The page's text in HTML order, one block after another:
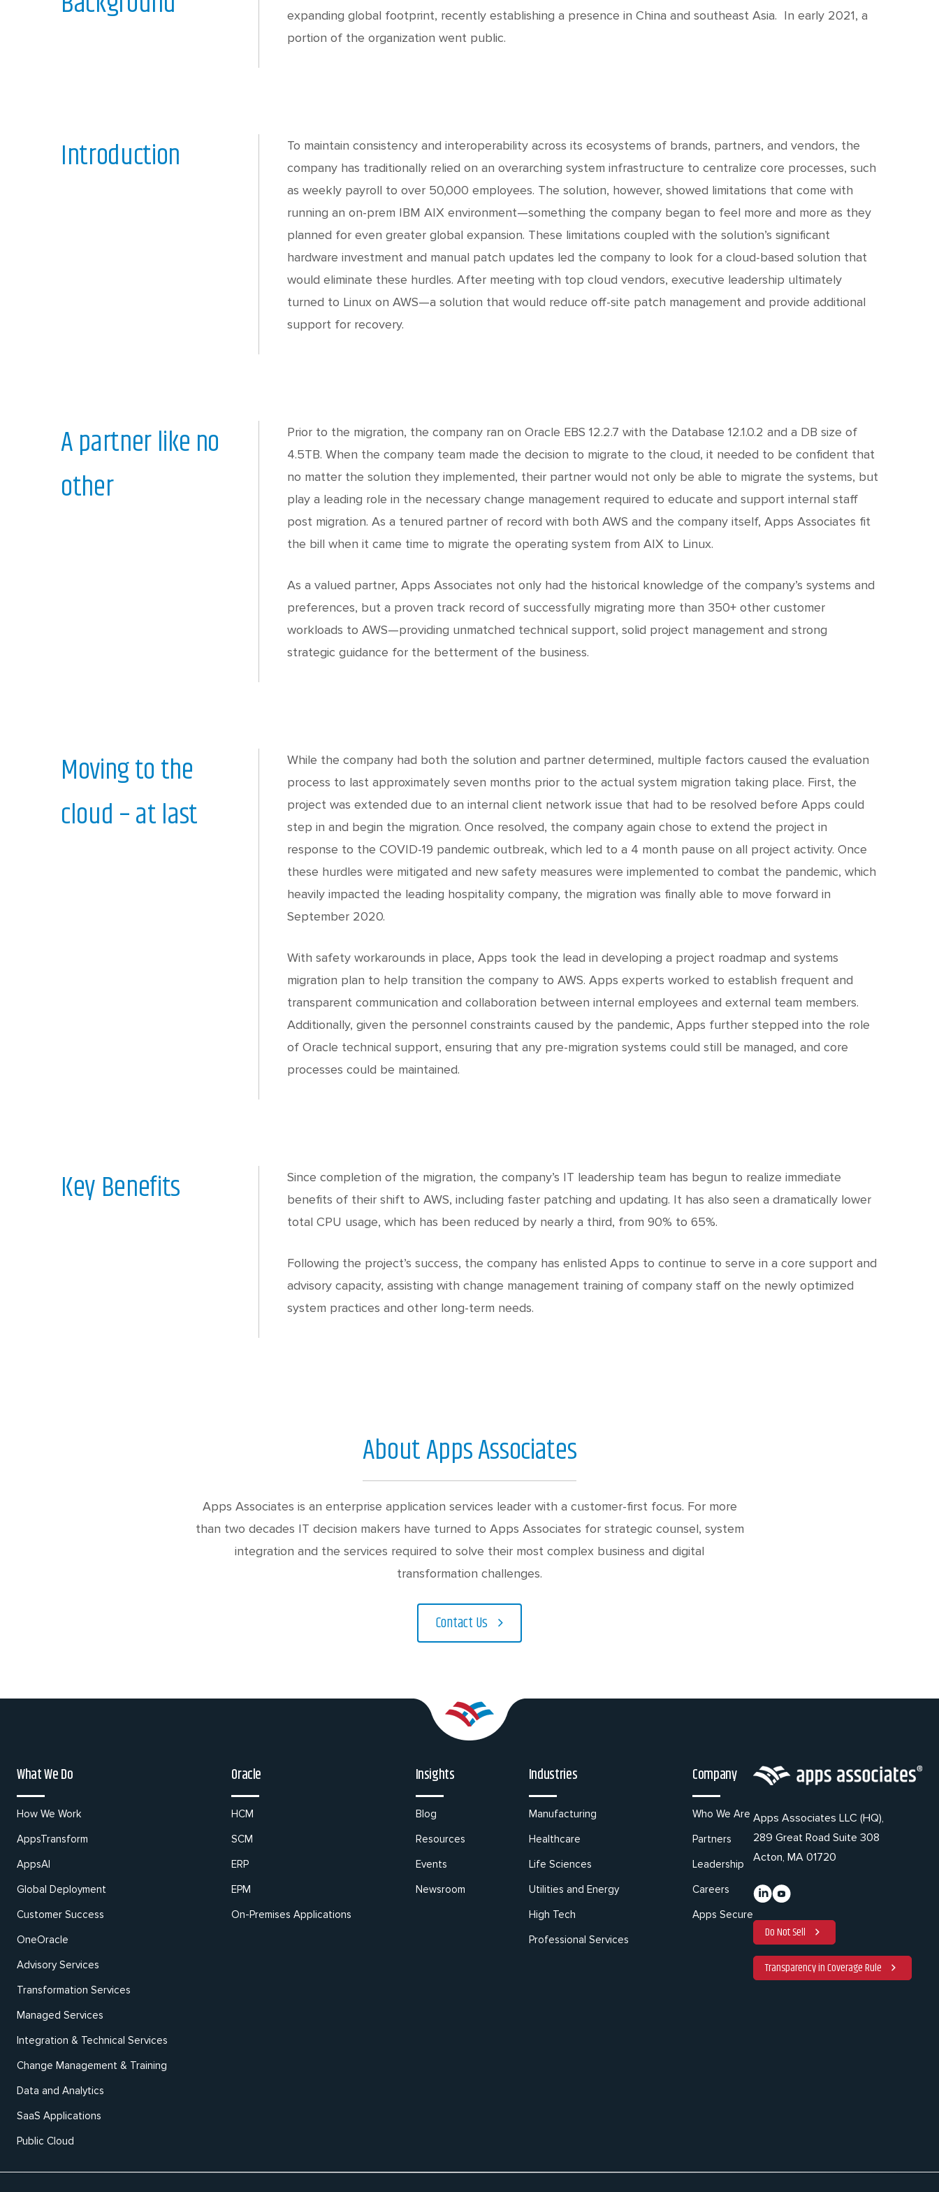
expanding global footprint, recently establishing a presence in China and southeast Asia. In early 2021, a
portion of the organization went public.
To maintain consistency and interoperability across its ecosystems of brands, partners, and vendors, the
company has traditionally relied on an overarching system infrastructure to centralize core processes, such
as weekly payroll to over 50,000 employees. The solution, however, showed limitations that come with
running an on-prem IBM AIX environment—something the company began to feel more and more as they
planned for even greater global expansion. These limitations coupled with the solution’s significant
hardware investment and manual patch updates led the company to look for a cloud-based solution that
would eliminate these hurdles. After meeting with top cloud vendors, executive leadership ultimately
turned to Linux on AWS—a solution that would reduce off-site patch management and provide additional
support for recovery.
Introduction
Prior to the migration, the company ran on Oracle EBS 12.2.7 with the Database 12.1.0.2 and a DB size of
4.5TB. When the company team made the decision to migrate to the cloud, it needed to be confident that
no matter the solution they implemented, their partner would not only be able to migrate the systems, but
play a leading role in the necessary change management required to educate and support internal staff
post migration. As a tenured partner of record with both AWS and the company itself, Apps Associates fit
the bill when it came time to migrate the operating system from AIX to Linux.
As a valued partner, Apps Associates not only had the historical knowledge of the company’s systems and
preferences, but a proven track record of successfully migrating more than 350+ other customer
workloads to AWS—providing unmatched technical support, solid project management and strong
strategic guidance for the betterment of the business.
A partner like no
other
While the company had both the solution and partner determined, multiple factors caused the evaluation
process to last approximately seven months prior to the actual system migration taking place. First, the
project was extended due to an internal client network issue that had to be resolved before Apps could
step in and begin the migration. Once resolved, the company again chose to extend the project in
response to the COVID-19 pandemic outbreak, which led to a 4 month pause on all project activity. Once
these hurdles were mitigated and new safety measures were implemented to combat the pandemic, which
heavily impacted the leading hospitality company, the migration was finally able to move forward in
September 2020.
With safety workarounds in place, Apps took the lead in developing a project roadmap and systems
migration plan to help transition the company to AWS. Apps experts worked to establish frequent and
transparent communication and collaboration between internal employees and external team members.
Additionally, given the personnel constraints caused by the pandemic, Apps further stepped into the role
of Oracle technical support, ensuring that any pre-migration systems could still be managed, and core
processes could be maintained.
Moving to the
cloud – at last
Since completion of the migration, the company’s IT leadership team has begun to realize immediate
benefits of their shift to AWS, including faster patching and updating. It has also seen a dramatically lower
total CPU usage, which has been reduced by nearly a third, from 90% to 65%.
Following the project’s success, the company has enlisted Apps to continue to serve in a core support and
advisory capacity, assisting with change management training of company staff on the newly optimized
system practices and other long-term needs.
Key Benefits
About Apps Associates
Apps Associates is an enterprise application services leader with a customer-first focus. For more
than two decades IT decision makers have turned to Apps Associates for strategic counsel, system
integration and the services required to solve their most complex business and digital
transformation challenges.
Contact Us
What We Do
How We Work
AppsTransform
AppsAI
Global Deployment
Customer Success
OneOracle
Advisory Services
Transformation Services
Managed Services
Integration & Technical Services
Change Management & Training
Data and Analytics
SaaS Applications
Public Cloud
Oracle
HCM
SCM
ERP
EPM
On-Premises Applications
Insights
Blog
Resources
Events
Newsroom
Industries
Manufacturing
Healthcare
Life Sciences
Utilities and Energy
High Tech
Professional Services
Company
Who We Are
Partners
Leadership
Careers
Apps Secure
Apps Associates LLC (HQ),
289 Great Road Suite 308
Acton, MA 01720
Do Not Sell
Transparency in Coverage Rule